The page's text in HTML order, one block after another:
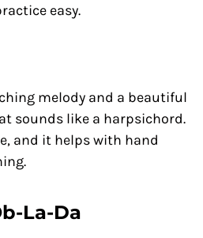
easy.
melody and a beautiful
sounds like a harpsichord.
and it helps with hand
La-Da